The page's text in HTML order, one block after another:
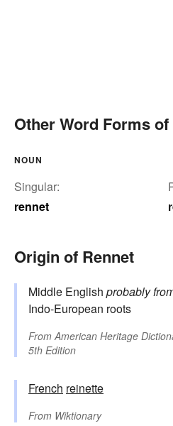
Other Word Forms
NOUN
Singular:
rennet
Origin of Rennet
Middle English probably
Indo-European roots
FromAmerican Heritage
5th Edition
French reinette
From Wiktionary